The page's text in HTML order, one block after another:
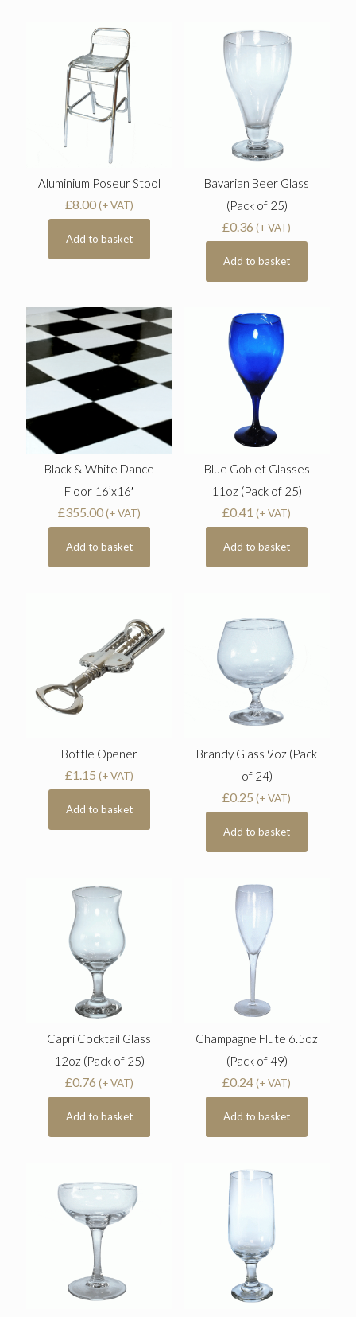
Aluminium Poseur Stool
£8.00 (+ VAT)
Add to basket
Bavarian Beer Glass
(Pack of 25)
£0.36 (+ VAT)
Add to basket
Black & White Dance
Floor 16’x16′
£355.00 (+ VAT)
Add to basket
Blue Goblet Glasses
11oz (Pack of 25)
£0.41 (+ VAT)
Add to basket
Bottle Opener
£1.15 (+ VAT)
Add to basket
Brandy Glass 9oz (Pack
of 24)
£0.25 (+ VAT)
Add to basket
Capri Cocktail Glass
12oz (Pack of 25)
£0.76 (+ VAT)
Add to basket
Champagne Flute 6.5oz
(Pack of 49)
£0.24 (+ VAT)
Add to basket